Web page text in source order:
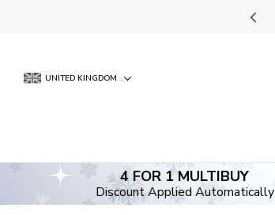
UNITED KINGDOM
4 FOR 1 MULTIBUY
Discount Applied Automatically